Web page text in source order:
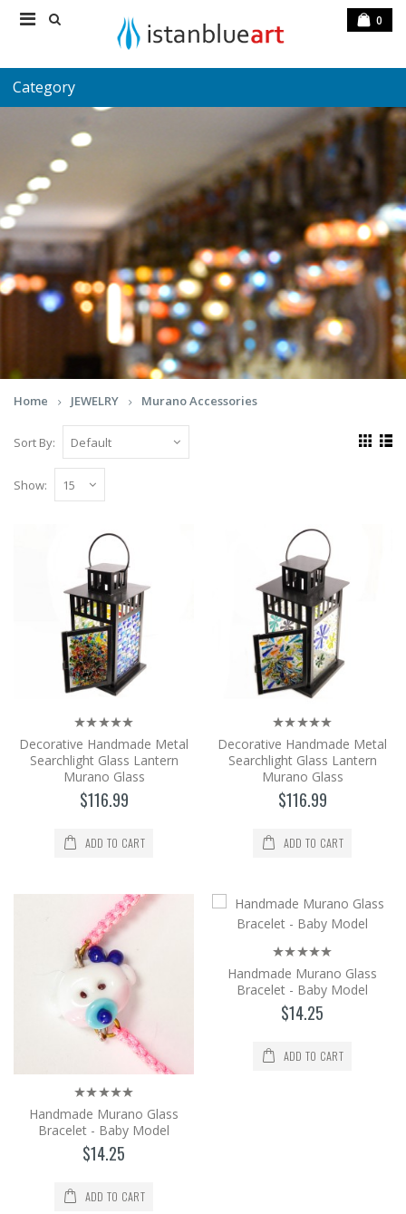
0
Category
Home JEWELRY Murano Accessories
Sort By:
Show:
Decorative Handmade Metal
Searchlight Glass Lantern Murano
Glass
Handmade Metal Hanging and Wall Motif
Glass Accessory Lantern. Wonderful Candle
Holder Designed w..
$116.99
Decorative Handmade Metal
Searchlight Glass Lantern Murano
Glass
Handmade Metal Hanging and Flower
Patterned Glass Accessory Lantern.
Wonderful Candle Holder Desi..
Add to Cart
Handmade Murano Glass Bracelet -
Baby Model
It is produced from Murano glass, the
world's brightest glass, by the method of
shaping in an op..
$14.25
Add to Cart
Handmade Murano Glass Bracelet -
It is produced from Murano glass, the
Decorative Handmade Metal
Searchlight Glass Lantern
Murano Glass
$116.99
ADD TO CART
Decorative Handmade Metal
Searchlight Glass Lantern
Murano Glass
$116.99
ADD TO CART
Handmade Murano Glass
Bracelet - Baby Model
$14.25
ADD TO CART
Handmade Murano Glass
Bracelet - Baby Model
$14.25
ADD TO CART